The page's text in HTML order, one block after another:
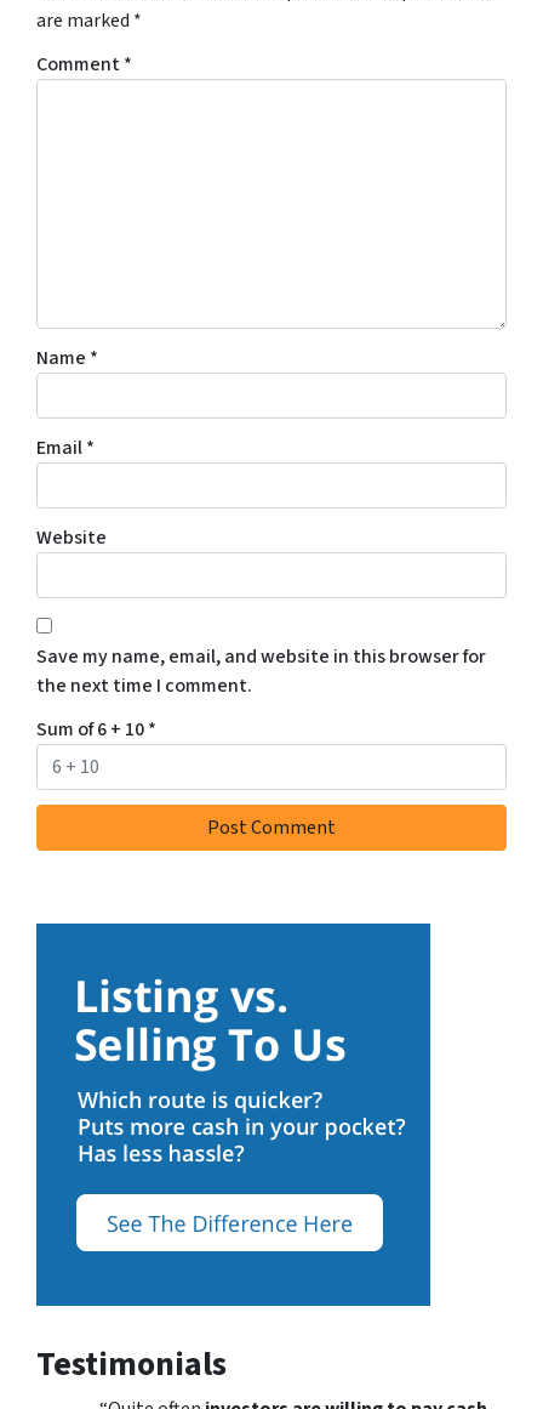
are marked *
Comment*
Name *
Email*
Website
Save my name, email, and website in this browser for
the next time I comment.
Sum of 6 + 10*
Testimonials